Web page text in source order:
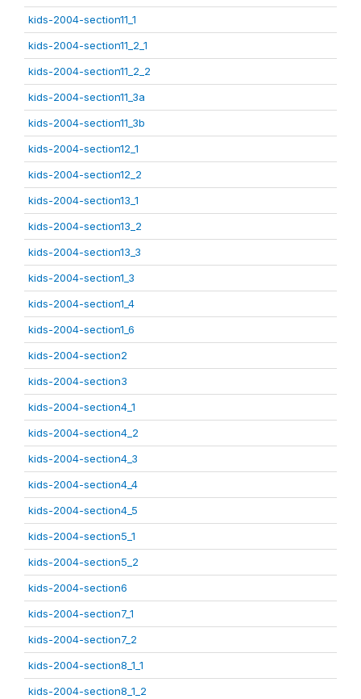
kids-2004-section11_1
kids-2004-section11_2_1
kids-2004-section11_2_2
kids-2004-section11_3a
kids-2004-section11_3b
kids-2004-section12_1
kids-2004-section12_2
kids-2004-section13_1
kids-2004-section13_2
kids-2004-section13_3
kids-2004-section1_3
kids-2004-section1_4
kids-2004-section1_6
kids-2004-section2
kids-2004-section3
kids-2004-section4_1
kids-2004-section4_2
kids-2004-section4_3
kids-2004-section4_4
kids-2004-section4_5
kids-2004-section5_1
kids-2004-section5_2
kids-2004-section6
kids-2004-section7_1
kids-2004-section7_2
kids-2004-section8_1_1
kids-2004-section8_1_2